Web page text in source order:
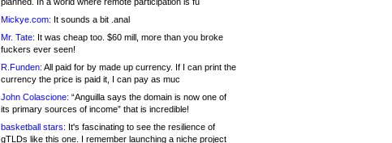
Mickye.com: It sounds a bit .anal
Mr. Tate: It was cheap too. $60 mill, more than you broke
fuckers ever seen!
R.Funden: All paid for by made up currency. If I can print the
currency the price is paid it, I can pay as muc
John Colascione: “Anguilla says the domain is now one of
its primary sources of income” that is incredible!
basketball stars: It's fascinating to see the resilience of
gTLDs like this one. I remember launching a niche project